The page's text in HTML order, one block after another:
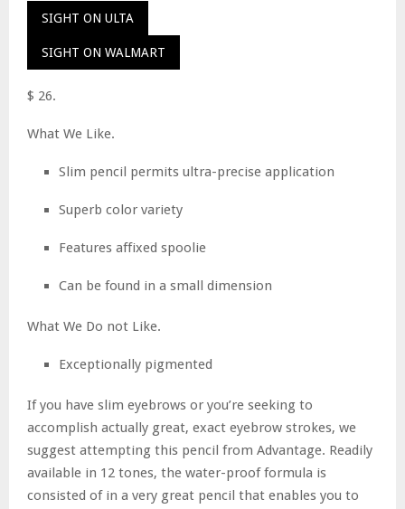
SIGHT ON ULTA
SIGHT ON WALMART
$ 26.
What We Like.
Slim pencil permits ultra-precise application
Superb color variety
Features affixed spoolie
Can be found in a small dimension
What We Do not Like.
Exceptionally pigmented
If you have slim eyebrows or you’re seeking to
accomplish actually great, exact eyebrow strokes, we
suggest attempting this pencil from Advantage. Readily
available in 12 tones, the water-proof formula is
consisted of in a very great pencil that enables you to